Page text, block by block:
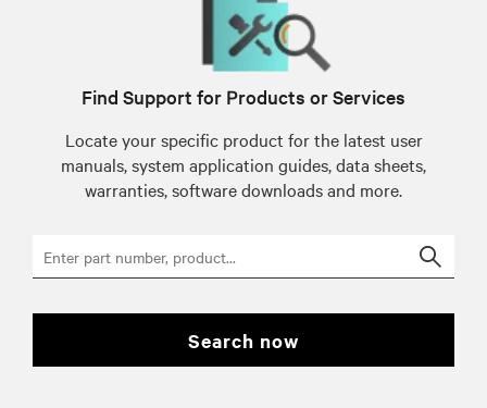
Find Support for Products or Services
Locate your specific product for the latest user
manuals, system application guides, data sheets,
warranties, software downloads and more.
search now